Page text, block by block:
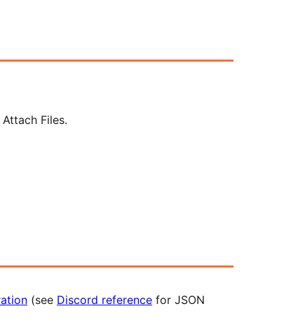
Files.
(see Discord reference for JSON